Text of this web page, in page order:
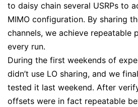
to daisy chain several USRPs to
MIMO configuration. By sharing
channels, we achieve repeatable
every run.
During the first weekends of
didn’t use LO sharing, and we
tested it last weekend. After
offsets were in fact repeatable